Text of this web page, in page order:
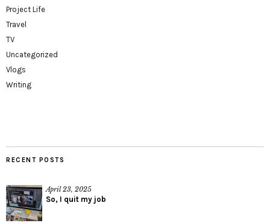
Project Life
Travel
TV
Uncategorized
Vlogs
Writing
RECENT POSTS
April 23, 2025
So, I quit my job